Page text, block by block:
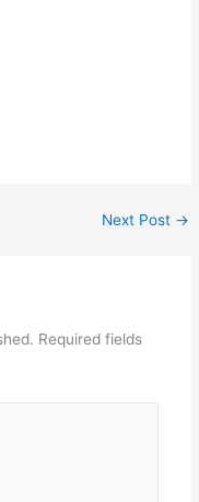
Next Post →
Required fields